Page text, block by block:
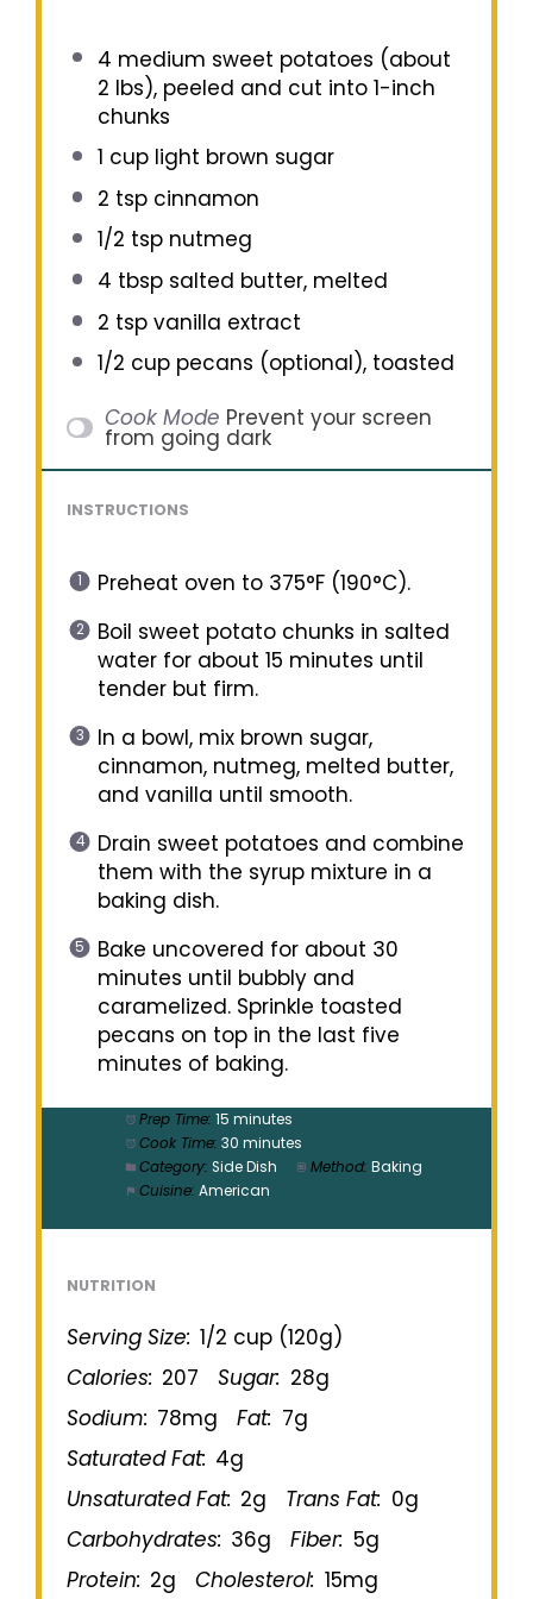
4 medium sweet potatoes (about
2 lbs), peeled and cut into 1-inch
chunks
1 cuplight brown sugar
2 tspcinnamon
1/2 tspnutmeg
4 tbspsalted butter, melted
2 tspvanilla extract
1/2 cuppecans (optional), toasted
Cook Mode Prevent your screen
from going dark
INSTRUCTIONS
Preheat oven to 375°F (190°C).
Boil sweet potato chunks in salted
water for about 15 minutes until
tender but firm.
In a bowl, mix brown sugar,
cinnamon, nutmeg, melted butter,
and vanilla until smooth.
Drain sweet potatoes and combine
them with the syrup mixture in a
baking dish.
Bake uncovered for about 30
minutes until bubbly and
caramelized. Sprinkle toasted
pecans on top in the last five
minutes of baking.
Prep Time: 15 minutes
Cook Time: 30 minutes
Category: Side Dish Method: Baking
Cuisine: American
NUTRITION
Serving Size: 1/2 cup (120g)
Calories: 207 Sugar: 28g
Sodium: 78mg Fat: 7g
Saturated Fat: 4g
Unsaturated Fat: 2g Trans Fat: 0g
Carbohydrates: 36g Fiber: 5g
Protein: 2g Cholesterol: 15mg